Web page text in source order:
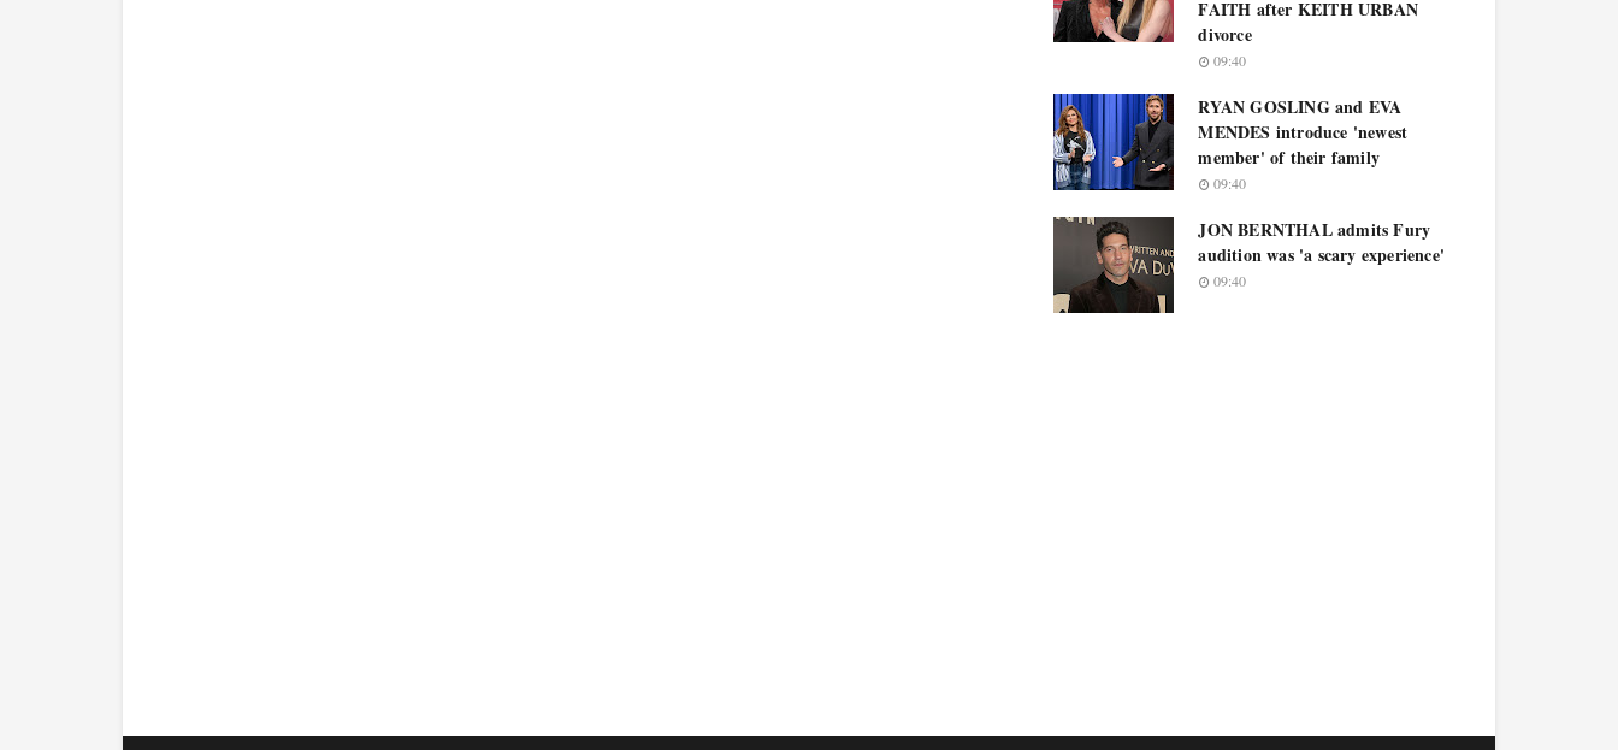
FAITH after KEITH URBAN
divorce
09:40
RYAN GOSLING and EVA
MENDES introduce 'newest
member' of their family
09:40
JON BERNTHAL admits Fury
audition was 'a scary experience'
09:40